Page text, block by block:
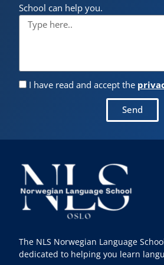
School can help you.
I have read and accept the
Send
The NLS Norwegian Language
dedicated to helping you learn